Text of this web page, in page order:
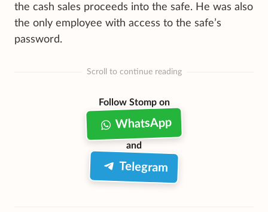
the cash sales proceeds into the safe. He was also
the only employee with access to the safe’s
password.
Scroll to continue reading
Follow Stomp on
WhatsApp
and
Telegram